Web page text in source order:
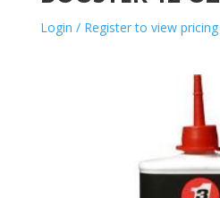
Login / Register to view pricing